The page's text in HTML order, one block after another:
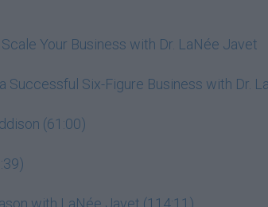
Your Business with Dr. LaNée Javet
Six-Figure Business with Dr.
(61:00)
with LaNée Javet (114:11)